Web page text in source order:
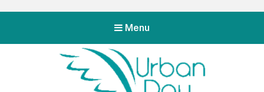
Menu